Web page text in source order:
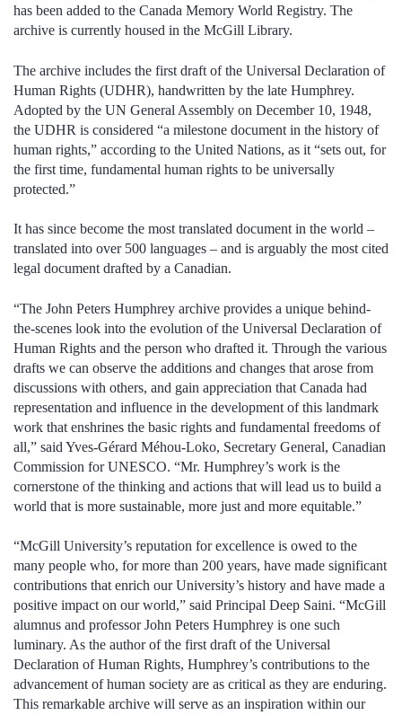
has been added to the Canada Memory World Registry. The
archive is currently housed in the McGill Library.
The archive includes the first draft of the Universal Declaration of
Human Rights (UDHR), handwritten by the late Humphrey.
Adopted by the UN General Assembly on December 10, 1948,
the UDHR is considered “a milestone document in the history of
human rights,” according to the United Nations, as it “sets out, for
the first time, fundamental human rights to be universally
protected.”
It has since become the most translated document in the world –
translated into over 500 languages – and is arguably the most cited
legal document drafted by a Canadian.
“The John Peters Humphrey archive provides a unique behind-
the-scenes look into the evolution of the Universal Declaration of
Human Rights and the person who drafted it. Through the various
drafts we can observe the additions and changes that arose from
discussions with others, and gain appreciation that Canada had
representation and influence in the development of this landmark
work that enshrines the basic rights and fundamental freedoms of
all,” said Yves-Gérard Méhou-Loko, Secretary General, Canadian
Commission for UNESCO. “Mr. Humphrey’s work is the
cornerstone of the thinking and actions that will lead us to build a
world that is more sustainable, more just and more equitable.”
“McGill University’s reputation for excellence is owed to the
many people who, for more than 200 years, have made significant
contributions that enrich our University’s history and have made a
positive impact on our world,” said Principal Deep Saini. “McGill
alumnus and professor John Peters Humphrey is one such
luminary. As the author of the first draft of the Universal
Declaration of Human Rights, Humphrey’s contributions to the
advancement of human society are as critical as they are enduring.
This remarkable archive will serve as an inspiration within our